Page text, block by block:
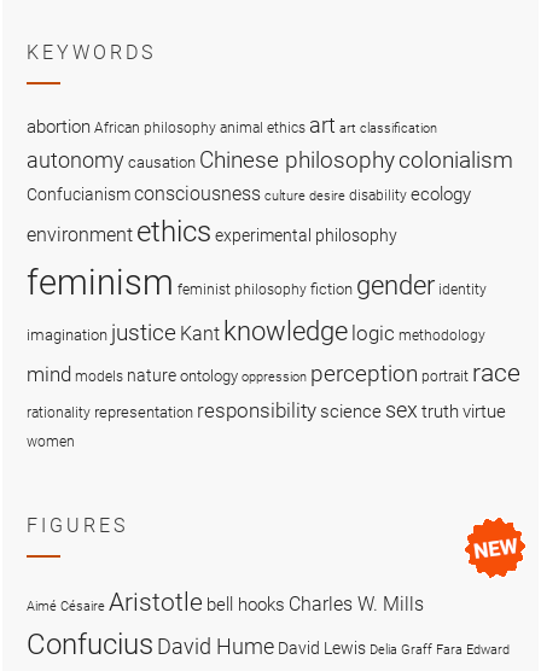
KEYWORDS
abortion African philosophy animal ethics art art classification
autonomy causation Chinese philosophycolonialism
Confucianismconsciousness culture desire disability ecology
environment ethics experimental philosophy
feminism feminist philosophy fiction gender identity
imagination justice Kant knowledge logic methodology
mind models nature ontology oppression perception portrait race
rationality representation responsibility science sex truthvirtue
women
FIGURES
Aimé Césaire Aristotle bell hooks Charles W. Mills
Confucius David Hume David Lewis Delia Graff Fara Edward